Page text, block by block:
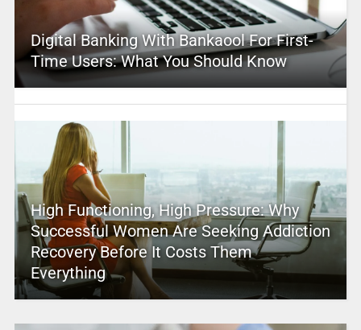
Digital Banking With Bankaool For First-
Time Users: What You Should Know
High Functioning, High Pressure: Why
Successful Women Are Seeking Addiction
Recovery Before It Costs Them
Everything